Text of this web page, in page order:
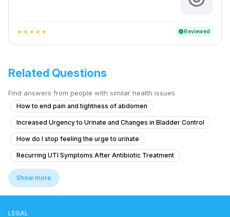
star star star star star verifiedReviewed
Related Questions
Find answers from people with similar health issues
How to end pain and tightness of abdomen
Increased Urgency to Urinate and Changes in Bladder Control
How do I stop feeling the urge to urinate
Recurring UTI Symptoms After Antibiotic Treatment
What to do for itching and crawling sensation around the anal area
Experiencing Blood Clots with Urination and Abdominal Pain
Show more
LEGAL